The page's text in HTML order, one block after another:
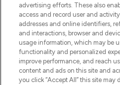
HELP &
COMPANY
ABOUT
advertising efforts. These also
access and record user and
addresses and online identifiers,
and interactions, browser and
usage information, which may be
functionality and personalized
improve performance, and reach
content and ads on this site and
you click “Accept All” this site